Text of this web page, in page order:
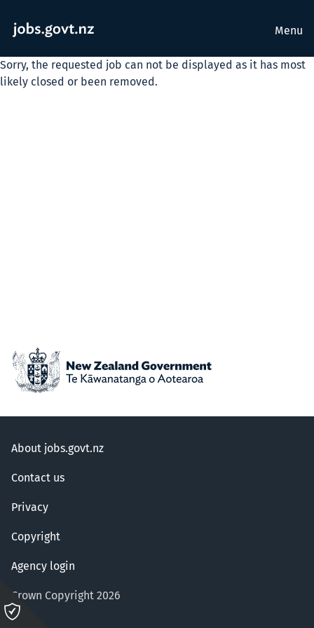
Menu
Sorry, the requested job can not be displayed as it has most
likely closed or been removed.
About jobs.govt.nz
Contact us
Privacy
Copyright
Agency login
Crown Copyright 2026